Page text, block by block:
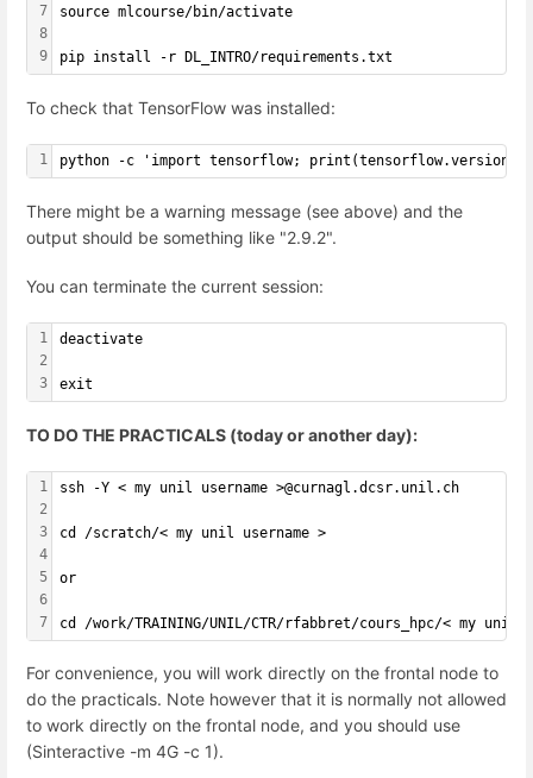
7
8
9
source mlcourse/bin/activate
pip install -r DL_INTRO/requirements.txt
To check that TensorFlow was installed:
1 python -c 'import tensorflow;
There might be a warning message (see above) and the
output should be something like "2.9.2".
You can terminate the current session:
1
2
3
deactivate
exit
TO DO THE PRACTICALS (today or another day):
1
2
3
4
5
6
7
ssh -Y < my unil username >@curnagl.dcsr.unil.ch
cd /scratch/< my unil username >
or
cd /work/TRAINING/UNIL/CTR/rfabbret/cours_hpc/< my unil
For convenience, you will work directly on the frontal node to
do the practicals. Note however that it is normally not allowed
to work directly on the frontal node, and you should use
(Sinteractive -m 4G -c 1).